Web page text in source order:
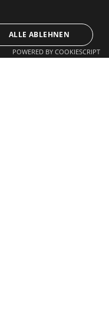
T U
ALLE ABLEHNEN
POWERED BY COOKIESCRIPT